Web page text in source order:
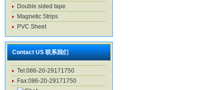
Double sided tape
Magnetic Strips
PVC Sheet
Contact US 联系我们
Tel:086-20-29171750
Fax:086-20-29171750